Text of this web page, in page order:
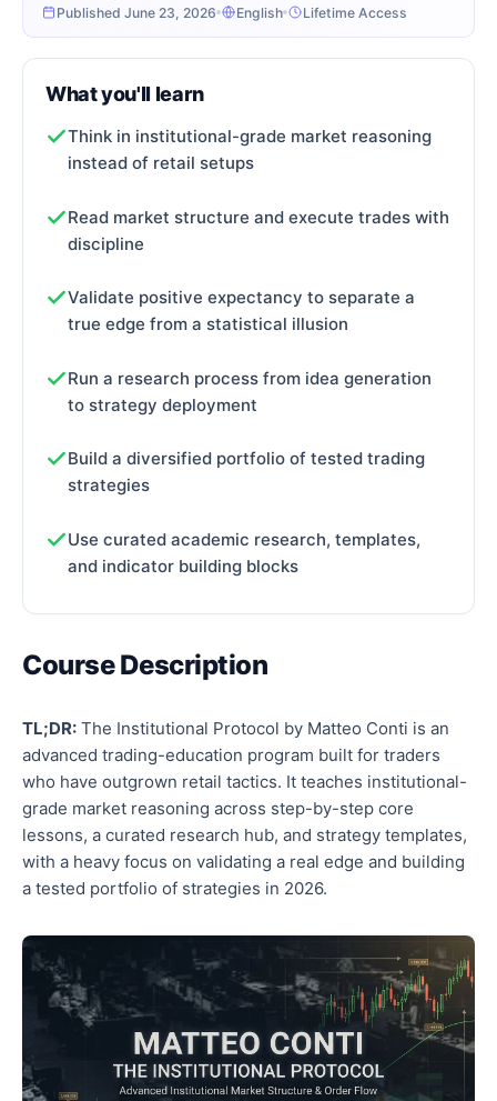
Published June 23, 2026 English Lifetime Access
What you'll learn
Think in institutional-grade market reasoning
instead of retail setups
Read market structure and execute trades with
discipline
Validate positive expectancy to separate a
true edge from a statistical illusion
Run a research process from idea generation
to strategy deployment
Build a diversified portfolio of tested trading
strategies
Use curated academic research, templates,
and indicator building blocks
Course Description
TL;DR: The Institutional Protocol by Matteo Conti is an
advanced trading-education program built for traders
who have outgrown retail tactics. It teaches institutional-
grade market reasoning across step-by-step core
lessons, a curated research hub, and strategy templates,
with a heavy focus on validating a real edge and building
a tested portfolio of strategies in 2026.